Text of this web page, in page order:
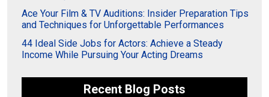
Ace Your Film & TV Auditions: Insider Preparation Tips
and Techniques for Unforgettable Performances
44 Ideal Side Jobs for Actors: Achieve a Steady
Income While Pursuing Your Acting Dreams
Recent Blog Posts